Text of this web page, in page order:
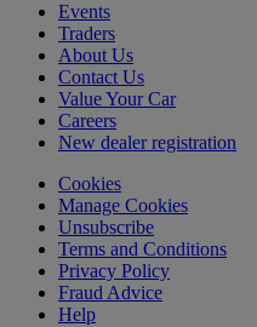
Events
Traders
About Us
Contact Us
Value Your Car
Careers
New dealer registration
Cookies
Manage Cookies
Unsubscribe
Terms and Conditions
Privacy Policy
Fraud Advice
Help